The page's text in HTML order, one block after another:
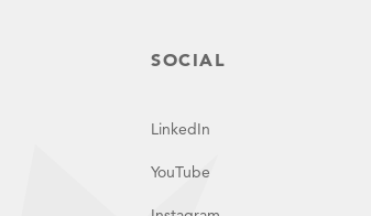
SOCIAL
LinkedIn
YouTube